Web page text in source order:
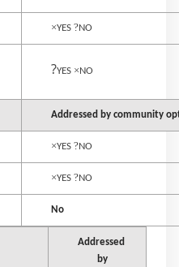
×YES?NO
?YES × NO
Addressed by community
×YES?NO
×YES?NO
No
Addressed
by